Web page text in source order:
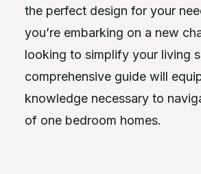
the perfect design for your
you’re embarking on a new
looking to simplify your living
comprehensive guide will
knowledge necessary to
of one bedroom homes.